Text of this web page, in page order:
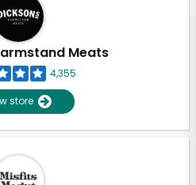
Meats
4,355
store